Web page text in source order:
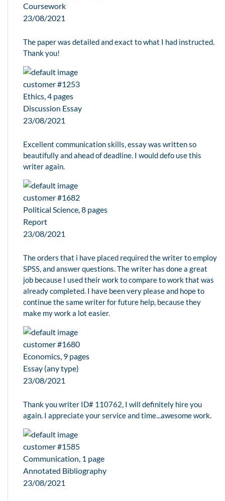
Coursework
23/08/2021
The paper was detailed and exact to what I had instructed.
Thank you!
customer #1253
Ethics, 4 pages
Discussion Essay
23/08/2021
Excellent communication skills, essay was written so
beautifully and ahead of deadline. I would defo use this
writer again.
customer #1682
Political Science, 8 pages
Report
23/08/2021
The orders that i have placed required the writer to employ
SPSS, and answer questions. The writer has done a great
job because I used their work to compare to work that was
already completed. I have been very please and hope to
continue the same writer for future help, because they
make my work a lot easier.
customer #1680
Economics, 9 pages
Essay (any type)
23/08/2021
Thank you writer ID# 110762, I will definitely hire you
again. I appreciate your service and time...awesome work.
customer #1585
Communication, 1 page
Annotated Bibliography
23/08/2021